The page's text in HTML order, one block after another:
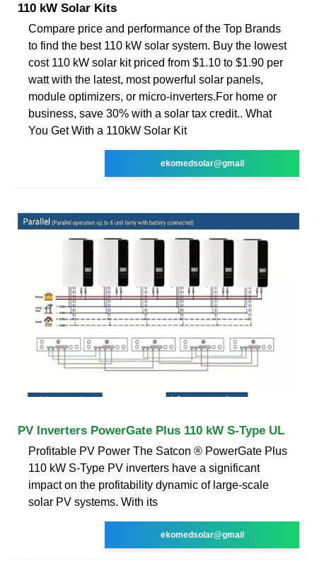
110 kW Solar Kits
Compare price and performance of the Top Brands
to find the best 110 kW solar system. Buy the lowest
cost 110 kW solar kit priced from $1.10 to $1.90 per
watt with the latest, most powerful solar panels,
module optimizers, or micro-inverters.For home or
business, save 30% with a solar tax credit.. What
You Get With a 110kW Solar Kit
ekomedsolar@gmail
PV Inverters PowerGate Plus 110 kW S-Type UL
Profitable PV Power The Satcon ® PowerGate Plus
110 kW S-Type PV inverters have a significant
impact on the profitability dynamic of large-scale
solar PV systems. With its
ekomedsolar@gmail